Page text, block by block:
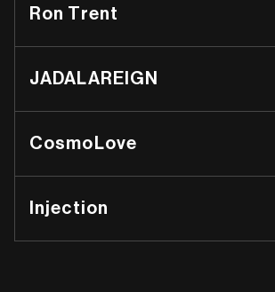
Ron Trent
JADALAREIGN
CosmoLove
Injection